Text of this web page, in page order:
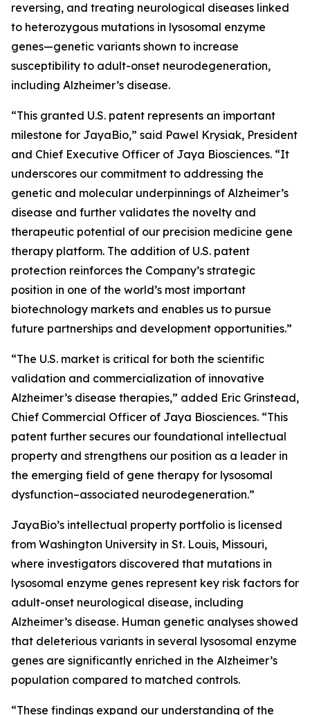
reversing, and treating neurological diseases linked
to heterozygous mutations in lysosomal enzyme
genes—genetic variants shown to increase
susceptibility to adult-onset neurodegeneration,
including Alzheimer’s disease.
“This granted U.S. patent represents an important
milestone for JayaBio,” said Pawel Krysiak, President
and Chief Executive Officer of Jaya Biosciences. “It
underscores our commitment to addressing the
genetic and molecular underpinnings of Alzheimer’s
disease and further validates the novelty and
therapeutic potential of our precision medicine gene
therapy platform. The addition of U.S. patent
protection reinforces the Company’s strategic
position in one of the world’s most important
biotechnology markets and enables us to pursue
future partnerships and development opportunities.”
“The U.S. market is critical for both the scientific
validation and commercialization of innovative
Alzheimer’s disease therapies,” added Eric Grinstead,
Chief Commercial Officer of Jaya Biosciences. “This
patent further secures our foundational intellectual
property and strengthens our position as a leader in
the emerging field of gene therapy for lysosomal
dysfunction–associated neurodegeneration.”
JayaBio’s intellectual property portfolio is licensed
from Washington University in St. Louis, Missouri,
where investigators discovered that mutations in
lysosomal enzyme genes represent key risk factors for
adult-onset neurological disease, including
Alzheimer’s disease. Human genetic analyses showed
that deleterious variants in several lysosomal enzyme
genes are significantly enriched in the Alzheimer’s
population compared to matched controls.
“These findings expand our understanding of the